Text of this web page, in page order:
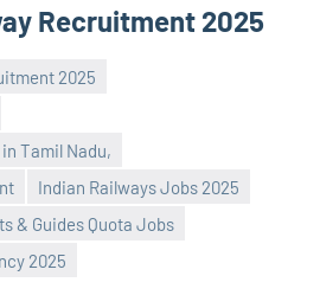
Recruitment 2025
2025
Tamil Nadu,
Indian Railways Jobs 2025
& Guides Quota Jobs
2025